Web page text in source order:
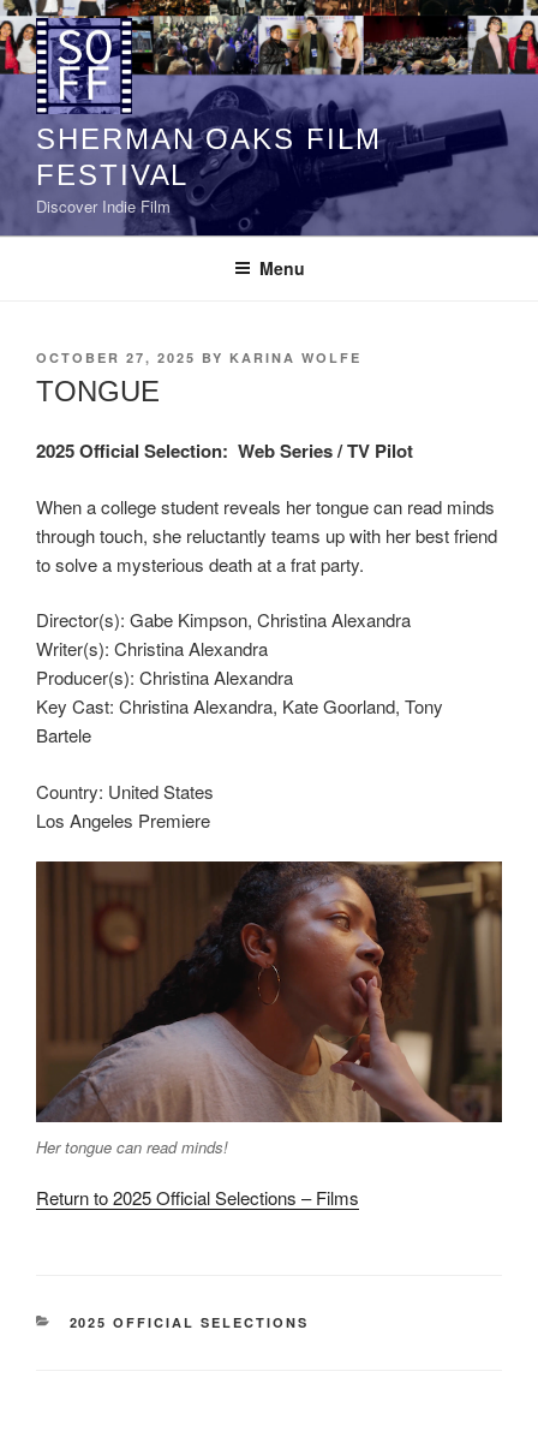
Skip
to
content
SHERMAN OAKS FILM
FESTIVAL
Discover Indie Film
Menu
POSTED
ON
OCTOBER 27, 2025 BY KARINA WOLFE
TONGUE
2025 Official Selection: Web Series / TV Pilot
When a college student reveals her tongue can read minds
through touch, she reluctantly teams up with her best friend
to solve a mysterious death at a frat party.
Director(s): Gabe Kimpson, Christina Alexandra
Writer(s): Christina Alexandra
Producer(s): Christina Alexandra
Key Cast: Christina Alexandra, Kate Goorland, Tony
Bartele
Country: United States
Los Angeles Premiere
Her tongue can read minds!
Return to 2025 Official Selections – Films
CATEGORIES
2025 OFFICIAL SELECTIONS